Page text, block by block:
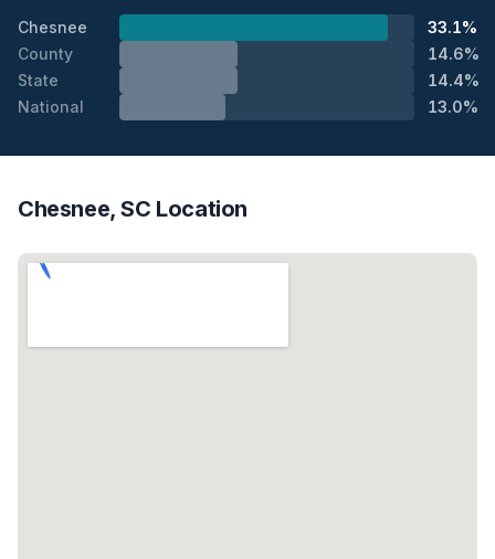
Chesnee
33.1%
County
14.6%
State
14.4%
National
13.0%
Chesnee, SC Location